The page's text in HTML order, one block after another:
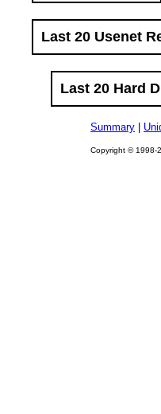
Last 20 Usenet
Last 20 Hard
Summary
Copyright © 1998-